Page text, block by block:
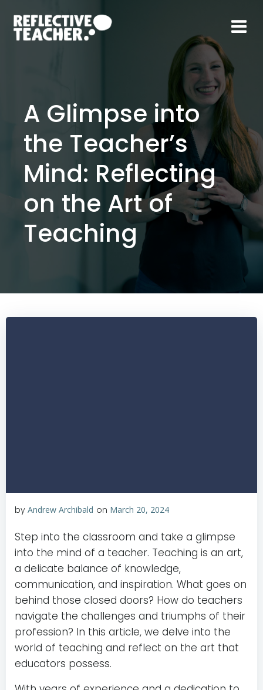
A Glimpse into
the Teacher’s
Mind: Reflecting
on the Art of
Teaching
by Andrew Archibald on March 20, 2024
Step into the classroom and take a glimpse
into the mind of a teacher. Teaching is an art,
a delicate balance of knowledge,
communication, and inspiration. What goes on
behind those closed doors? How do teachers
navigate the challenges and triumphs of their
profession? In this article, we delve into the
world of teaching and reflect on the art that
educators possess.